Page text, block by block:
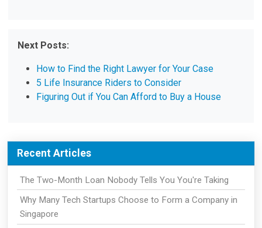
Next Posts:
How to Find the Right Lawyer for Your Case
5 Life Insurance Riders to Consider
Figuring Out if You Can Afford to Buy a House
Recent Articles
The Two-Month Loan Nobody Tells You You're Taking
Why Many Tech Startups Choose to Form a Company in
Singapore